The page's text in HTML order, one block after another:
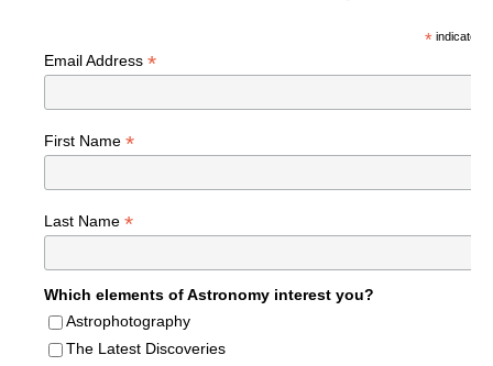
*indicates
Email Address *
First Name *
Last Name *
Which elements of Astronomy interest you?
Astrophotography
The Latest Discoveries